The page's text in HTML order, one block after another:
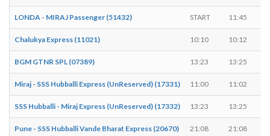
LONDA - MIRAJ Passenger (51432) START 11:45
Chalukya Express (11021) 10:10 10:12
BGM GTNR SPL (07389) 13:23 13:25
Miraj - SSS Hubballi Express (UnReserved) (17331) 11:00 11:02
SSS Hubballi - Miraj Express (UnReserved) (17332) 13:23 13:25
Pune - SSS Hubballi Vande Bharat Express (20670) 21:08 21:08